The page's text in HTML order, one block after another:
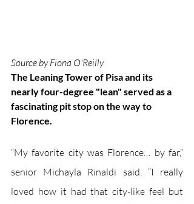
Source by Fiona O'Reilly
The Leaning Tower of Pisa and its
nearly four-degree "lean" served as a
fascinating pit stop on the way to
Florence.
“My favorite city was Florence… by far,”
senior Michayla Rinaldi said. “I really
loved how it had that city-like feel but